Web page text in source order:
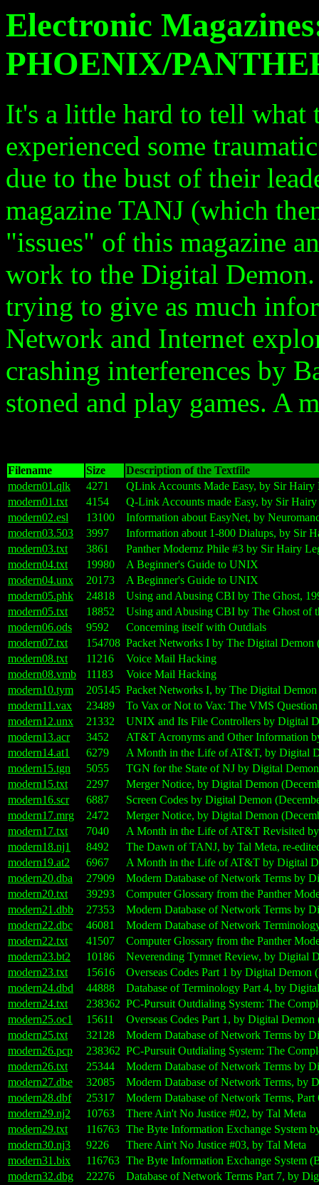
Electronic
PHOENIX/
It's a little hard to tell what
experienced some
due to the bust of their
magazine TANJ (which
"issues" of this magazine
work to the Digital
trying to give as much
Network and Internet
crashing interferences by
stoned and play games. A
Filename Size
Description of the Textfile
modern01.qlk
4271
QLink Accounts Made Easy, by Sir Hairy
modern01.txt
4154
Q-Link Accounts made Easy, by Sir
modern02.esl
13100
Information about EasyNet, by
modern03.503
3997
Information about 1-800 Dialups, by Sir
modern03.txt
3861
Panther Modernz Phile #3 by Sir Hairy
modern04.txt
19980
A Beginner's Guide to UNIX
modern04.unx
20173
A Beginner's Guide to UNIX
modern05.phk
24818
Using and Abusing CBI by The Ghost,
modern05.txt
18852
Using and Abusing CBI by The Ghost of
modern06.ods
9592
Concerning itself with Outdials
modern07.txt
154708 Packet Networks I by The Digital Demon
modern08.txt
11216
Voice Mail Hacking
modern08.vmb
11183
Voice Mail Hacking
modern10.tym
205145 Packet Networks I, by The Digital
modern11.vax
23489
To Vax or Not to Vax: The VMS
modern12.unx
21332
UNIX and Its File Controllers by Digital
modern13.acr
3452
AT&T Acronyms and Other Information
modern14.at1
6279
A Month in the Life of AT&T, by Digital
modern15.tgn
5055
TGN for the State of NJ by Digital
modern15.txt
2297
Merger Notice, by Digital Demon
modern16.scr
6887
Screen Codes by Digital Demon
modern17.mrg
2472
Merger Notice, by Digital Demon
modern17.txt
7040
A Month in the Life of AT&T Revisited
modern18.nj1
8492
The Dawn of TANJ, by Tal Meta, re-
modern19.at2
6967
A Month in the Life of AT&T by Digital
modern20.dba
27909
Modern Database of Network Terms by
modern20.txt
39293
Computer Glossary from the Panther
modern21.dbb
27353
Modern Database of Network Terms by
modern22.dbc
46081
Modern Database of Network
modern22.txt
41507
Computer Glossary from the Panther
modern23.bt2
10186
Neverending Tymnet Review, by Digital
modern23.txt
15616
Overseas Codes Part 1 by Digital Demon
modern24.dbd
44888
Database of Terminology Part 4, by
modern24.txt
238362 PC-Pursuit Outdialing System: The
modern25.oc1
15611
Overseas Codes Part 1, by Digital Demon
modern25.txt
32128
Modern Database of Network Terms by
modern26.pcp
238362 PC-Pursuit Outdialing System: The
modern26.txt
25344
Modern Database of Network Terms by
modern27.dbe
32085
Modern Database of Network Terms, by
modern28.dbf
25317
Modern Database of Network Terms,
modern29.nj2
10763
There Ain't No Justice #02, by Tal Meta
modern29.txt
116763 The Byte Information Exchange System
modern30.nj3
9226
There Ain't No Justice #03, by Tal Meta
modern31.bix
116763 The Byte Information Exchange System
modern32.dbg
22276
Database of Network Terms Part 7, by